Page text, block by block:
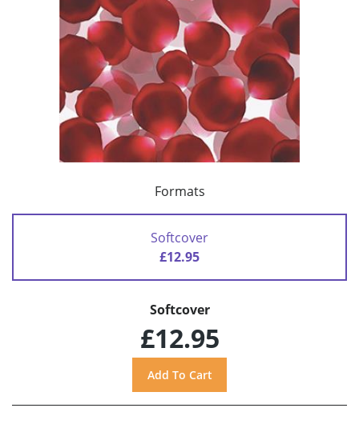
Formats
Softcover
£12.95
Softcover
£12.95